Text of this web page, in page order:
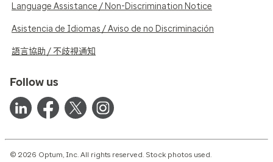
Language Assistance / Non-Discrimination Notice
Asistencia de Idiomas / Aviso de no Discriminación
語言協助 / 不歧視通知
Follow us
© 2026 Optum, Inc. All rights reserved. Stock photos used.